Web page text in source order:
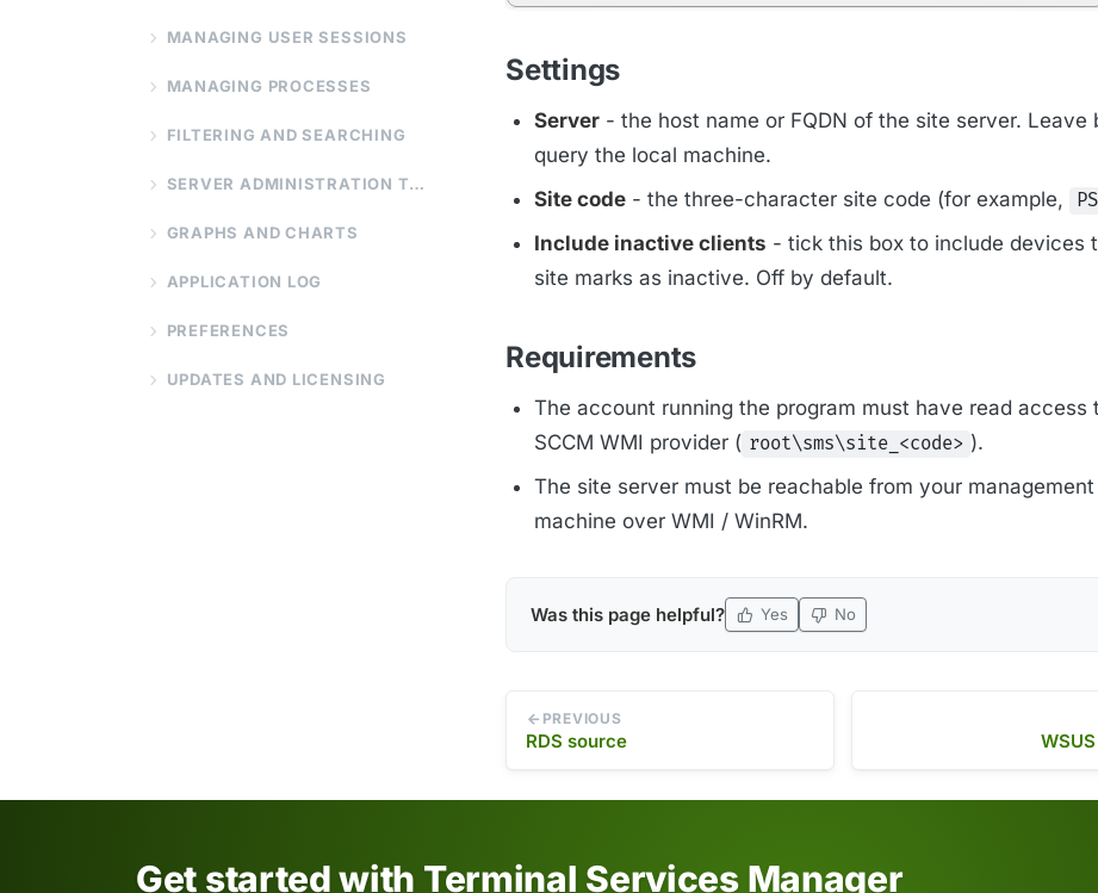
MANAGING USER SESSIONS
MANAGING PROCESSES
FILTERING AND SEARCHING
SERVER ADMINISTRATION TOOLS
GRAPHS AND CHARTS
APPLICATION LOG
PREFERENCES
UPDATES AND LICENSING
Settings
Server - the host name or FQDN of the site server. Leave
query the local machine.
Site code - the three-character site code (for example,
Include inactive clients - tick this box to include devices
site marks as inactive. Off by default.
Requirements
The account running the program must have read access
SCCM WMI provider ( root\sms\site_<code> ).
The site server must be reachable from your management
machine over WMI / WinRM.
Was this page helpful? Yes No
PREVIOUS
RDS source
Get started with Terminal Services Manager